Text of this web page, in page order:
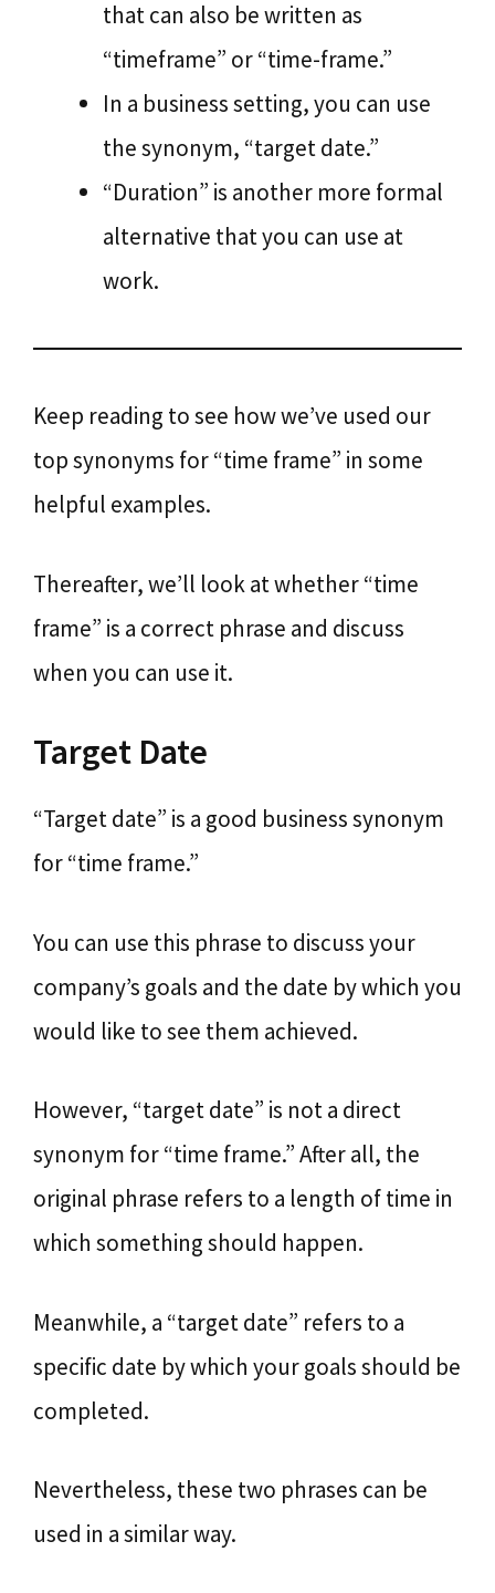
that can also be written as
“timeframe” or “time-frame.”
In a business setting, you can use
the synonym, “target date.”
“Duration” is another more formal
alternative that you can use at
work.
Keep reading to see how we’ve used our
top synonyms for “time frame” in some
helpful examples.
Thereafter, we’ll look at whether “time
frame” is a correct phrase and discuss
when you can use it.
Target Date
“Target date” is a good business synonym
for “time frame.”
You can use this phrase to discuss your
company’s goals and the date by which you
would like to see them achieved.
However, “target date” is not a direct
synonym for “time frame.” After all, the
original phrase refers to a length of time in
which something should happen.
Meanwhile, a “target date” refers to a
specific date by which your goals should be
completed.
Nevertheless, these two phrases can be
used in a similar way.